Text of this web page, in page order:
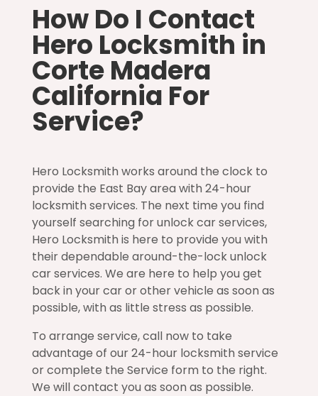
How Do I Contact
Hero Locksmith in
Corte Madera
California For
Service?
Hero Locksmith works around the clock to
provide the East Bay area with 24-hour
locksmith services. The next time you find
yourself searching for unlock car services,
Hero Locksmith is here to provide you with
their dependable around-the-lock unlock
car services. We are here to help you get
back in your car or other vehicle as soon as
possible, with as little stress as possible.
To arrange service, call now to take
advantage of our 24-hour locksmith service
or complete the Service form to the right.
We will contact you as soon as possible.